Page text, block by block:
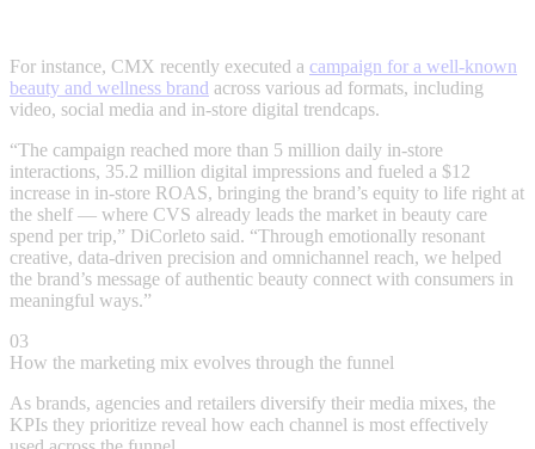
For instance, CMX recently executed a campaign for a well-known
beauty and wellness brand across various ad formats, including
video, social media and in-store digital trendcaps.
“The campaign reached more than 5 million daily in-store
interactions, 35.2 million digital impressions and fueled a $12
increase in in-store ROAS, bringing the brand’s equity to life right at
the shelf — where CVS already leads the market in beauty care
spend per trip,” DiCorleto said. “Through emotionally resonant
creative, data-driven precision and omnichannel reach, we helped
the brand’s message of authentic beauty connect with consumers in
meaningful ways.”
03
How the marketing mix evolves through the funnel
As brands, agencies and retailers diversify their media mixes, the
KPIs they prioritize reveal how each channel is most effectively